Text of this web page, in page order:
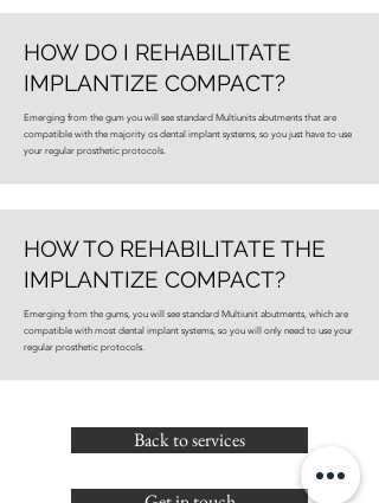
HOW DO I REHABILITATE
IMPLANTIZE COMPACT?
Emerging from the gum you will see standard Multiunits abutments that are
compatible with the majority os dental implant systems, so you just have to use
your regular prosthetic protocols.
HOW TO REHABILITATE THE
IMPLANTIZE COMPACT?
Emerging from the gums, you will see standard Multiunit abutments, which are
compatible with most dental implant systems, so you will only need to use your
regular prosthetic protocols.
Back to services